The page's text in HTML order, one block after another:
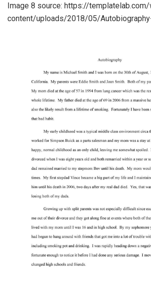
Image 8 source: https://
content/uploads/2018/05/